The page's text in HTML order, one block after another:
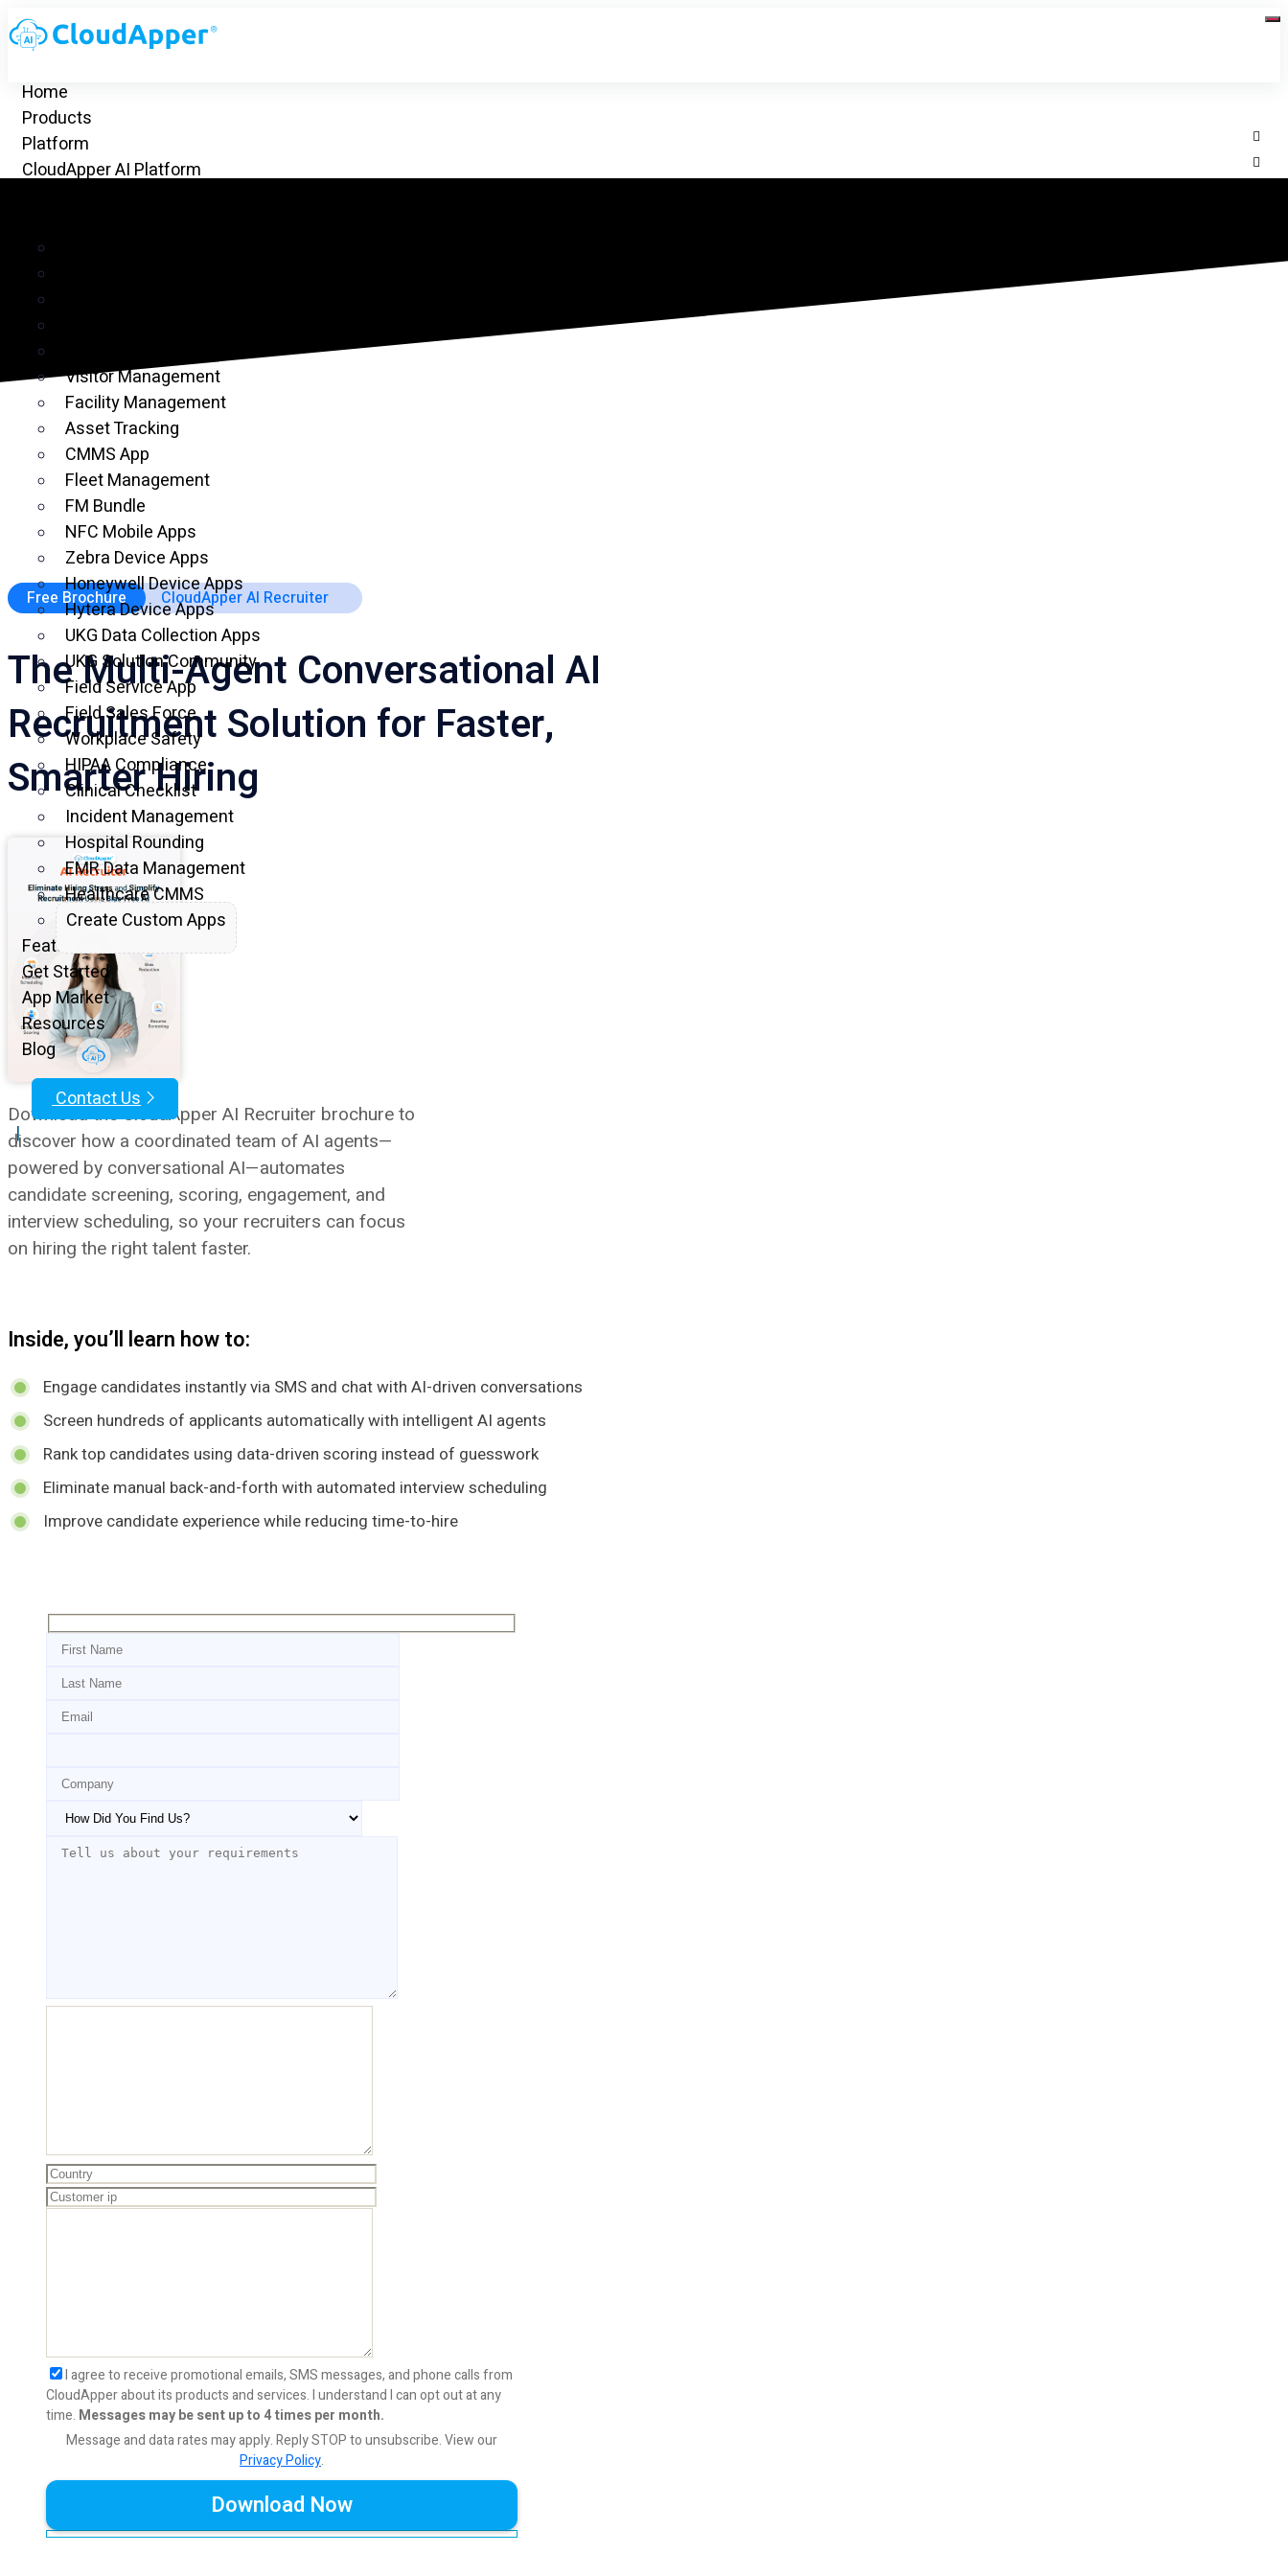
Home
Products
Platform
CloudApper AI Platform
Visitor Management
Facility Management
Asset Tracking
CMMS App
Fleet Management
FM Bundle
NFC Mobile Apps
Zebra Device Apps
Honeywell Device Apps
Hytera Device Apps
UKG Data Collection Apps
UKG Solution Community
Field Service App
Field Sales Force
Workplace Safety
HIPAA Compliance
Clinical Checklist
Incident Management
Hospital Rounding
EMR Data Management
Healthcare CMMS
Create Custom Apps
Features
Get Started
App Market
Resources
Blog
Contact Us
|
Free Brochure CloudApper AI Recruiter
The Multi-Agent Conversational AI
Recruitment Solution for Faster,
Smarter Hiring
Download the CloudApper AI Recruiter brochure to
discover how a coordinated team of AI agents—
powered by conversational AI—automates
candidate screening, scoring, engagement, and
interview scheduling, so your recruiters can focus
on hiring the right talent faster.
Inside, you’ll learn how to:
Engage candidates instantly via SMS and chat with AI-driven conversations
Screen hundreds of applicants automatically with intelligent AI agents
Rank top candidates using data-driven scoring instead of guesswork
Eliminate manual back-and-forth with automated interview scheduling
Improve candidate experience while reducing time-to-hire
I agree to receive promotional emails, SMS messages, and phone calls from
CloudApper about its products and services. I understand I can opt out at any
time. Messages may be sent up to 4 times per month.
Message and data rates may apply. Reply STOP to unsubscribe.View our
Privacy Policy.